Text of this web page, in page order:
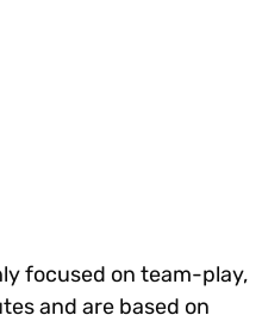
focused on team-play,
and are based on